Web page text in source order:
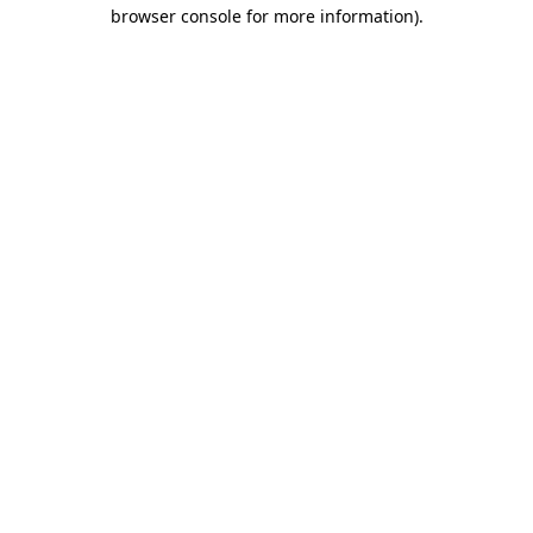
browser console for more information).